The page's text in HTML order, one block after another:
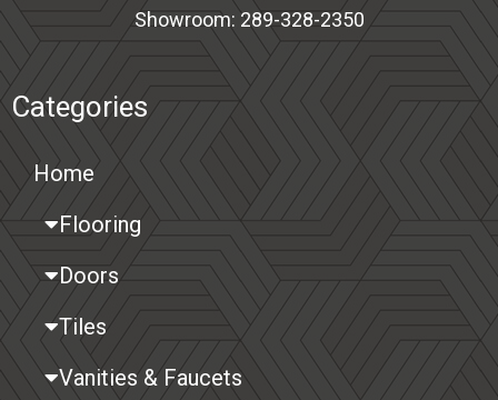
Showroom: 289-328-2350
Categories
Home
Flooring
Doors
Tiles
Vanities & Faucets